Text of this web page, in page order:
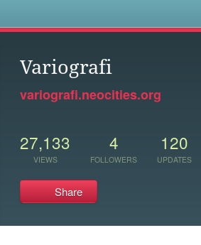
Variografi
variografi.neocities.org
27,133
VIEWS
4
FOLLOWERS
120
UPDATES
Share